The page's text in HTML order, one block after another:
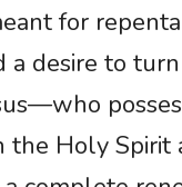
for
desire to
Holy Spirit